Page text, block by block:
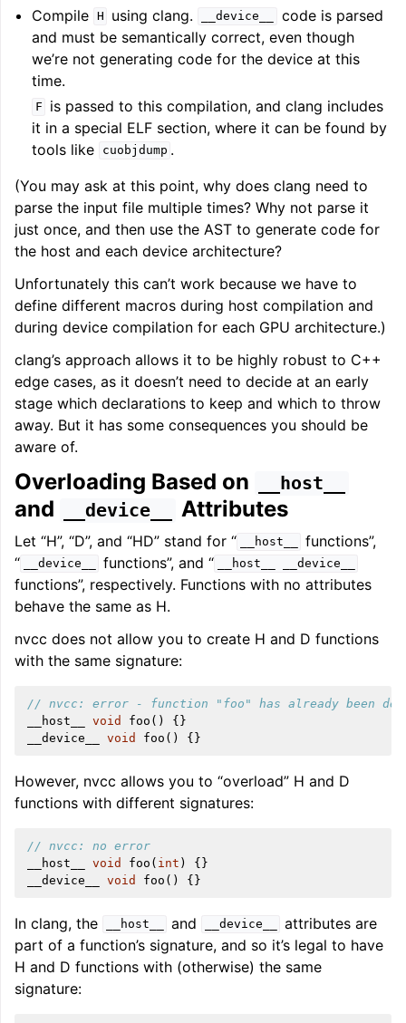
Compile H using clang. __device__
code is parsed
and must be semantically correct, even though
we’re not generating code for the device at this
time.
F
is passed to this compilation, and clang includes
it in a special ELF section, where it can be found by
tools like
cuobjdump .
(You may ask at this point, why does clang need to
parse the input file multiple times? Why not parse it
just once, and then use the AST to generate code for
the host and each device architecture?
Unfortunately this can’t work because we have to
define different macros during host compilation and
during device compilation for each GPU architecture.)
clang’s approach allows it to be highly robust to C++
edge cases, as it doesn’t need to decide at an early
stage which declarations to keep and which to throw
away. But it has some consequences you should be
aware of.
Overloading Based on __host__
and __device__ Attributes
Let “H”, “D”, and “HD” stand for “ __host__
functions”,
“
__device__ functions”, and “ __host__ __device__
functions”, respectively. Functions with no attributes
behave the same as H.
nvcc does not allow you to create H and D functions
with the same signature:
// nvcc: error - function "foo" has already been
__host__
void foo ()
{}
__device__
void foo () {}
However, nvcc allows you to “overload” H and D
functions with different signatures:
// nvcc: no error
__host__
void foo ( int )
{}
__device__
void foo () {}
In clang, the __host__ and __device__
attributes are
part of a function’s signature, and so it’s legal to have
H and D functions with (otherwise) the same
signature: